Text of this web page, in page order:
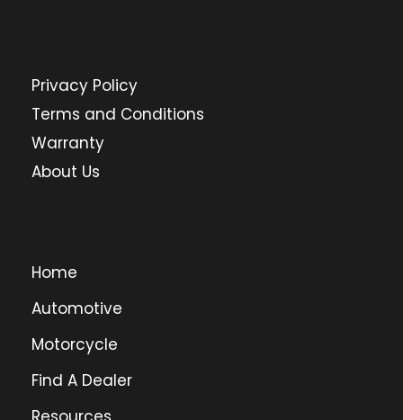
Privacy Policy
Terms and Conditions
Warranty
About Us
Home
Automotive
Motorcycle
Find A Dealer